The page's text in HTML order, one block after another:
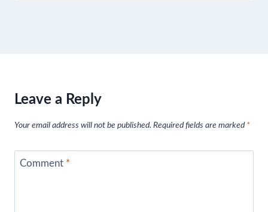
Leave a Reply
Your email address will not be published. Required fields are marked *
Comment *